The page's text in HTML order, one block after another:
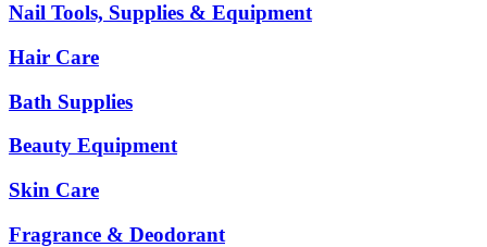
Nail Tools, Supplies & Equipment
Hair Care
Bath Supplies
Beauty Equipment
Skin Care
Fragrance & Deodorant